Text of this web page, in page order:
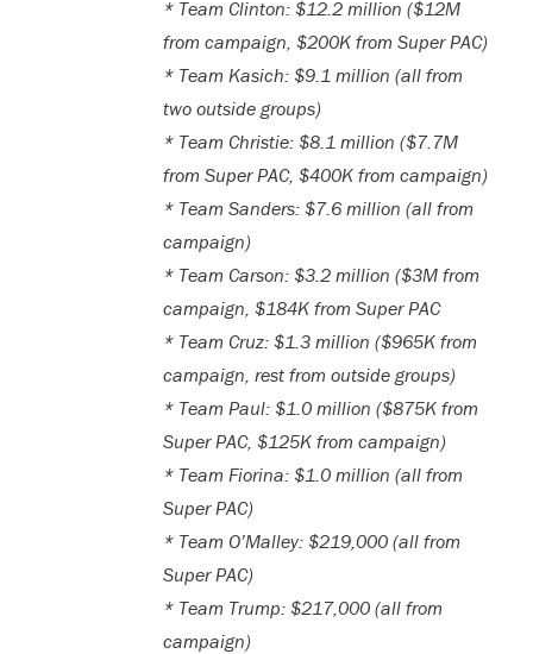
* Team Clinton: $12.2 million ($12M
from campaign, $200K from Super PAC)
* Team Kasich: $9.1 million (all from
two outside groups)
* Team Christie: $8.1 million ($7.7M
from Super PAC, $400K from campaign)
* Team Sanders: $7.6 million (all from
campaign)
* Team Carson: $3.2 million ($3M from
campaign, $184K from Super PAC
* Team Cruz: $1.3 million ($965K from
campaign, rest from outside groups)
* Team Paul: $1.0 million ($875K from
Super PAC, $125K from campaign)
* Team Fiorina: $1.0 million (all from
Super PAC)
* Team O’Malley: $219,000 (all from
Super PAC)
* Team Trump: $217,000 (all from
campaign)